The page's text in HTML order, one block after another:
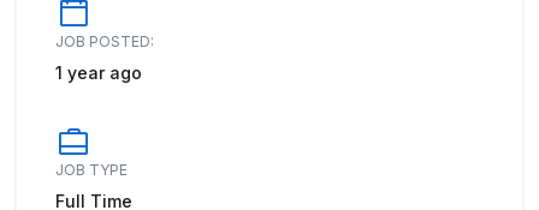
JOB POSTED:
1 year ago
JOB TYPE
Full Time